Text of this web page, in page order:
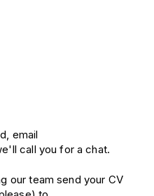
email
call you for a chat.
our team send your CV